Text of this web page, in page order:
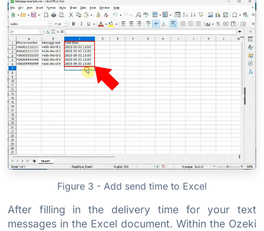
Figure 3 - Add send time to Excel
After filling in the delivery time for your text
messages in the Excel document. Within the Ozeki